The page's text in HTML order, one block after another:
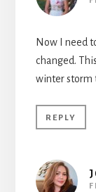
Now I need
changed.
winter storm
REPLY